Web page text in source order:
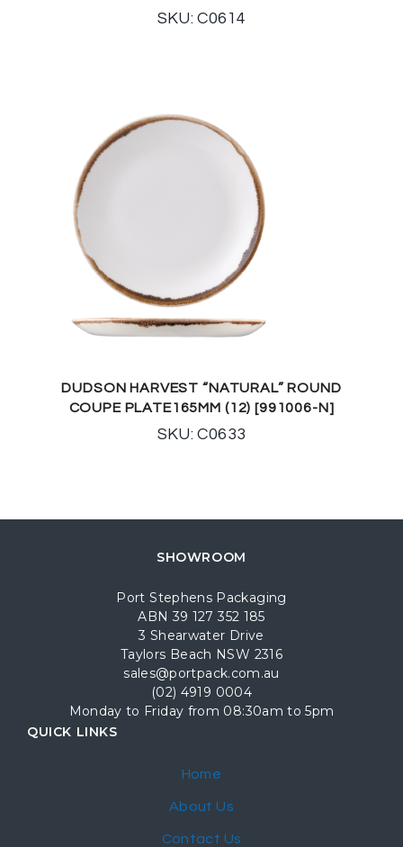
SKU: C0614
DUDSON HARVEST “NATURAL” ROUND
COUPE PLATE165MM (12) [991006-N]
SKU: C0633
SHOWROOM
Port Stephens Packaging
ABN 39 127 352 185
3 Shearwater Drive
Taylors Beach NSW 2316
sales@portpack.com.au
(02) 4919 0004
Monday to Friday from 08:30am to 5pm
QUICK LINKS
Home
About Us
Contact Us